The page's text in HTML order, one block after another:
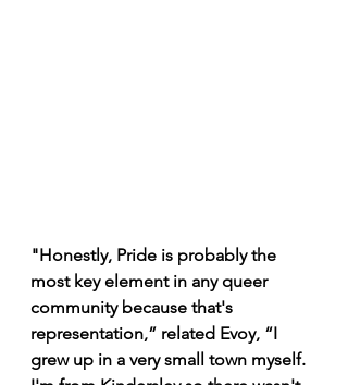
"Honestly, Pride is probably the
most key element in any queer
community because that's
representation,” related Evoy, “I
grew up in a very small town myself.